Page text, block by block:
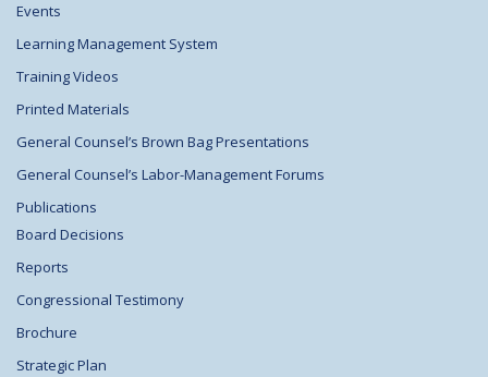
Events
Learning Management System
Training Videos
Printed Materials
General Counsel’s Brown Bag Presentations
General Counsel’s Labor-Management Forums
Publications
Board Decisions
Reports
Congressional Testimony
Brochure
Strategic Plan